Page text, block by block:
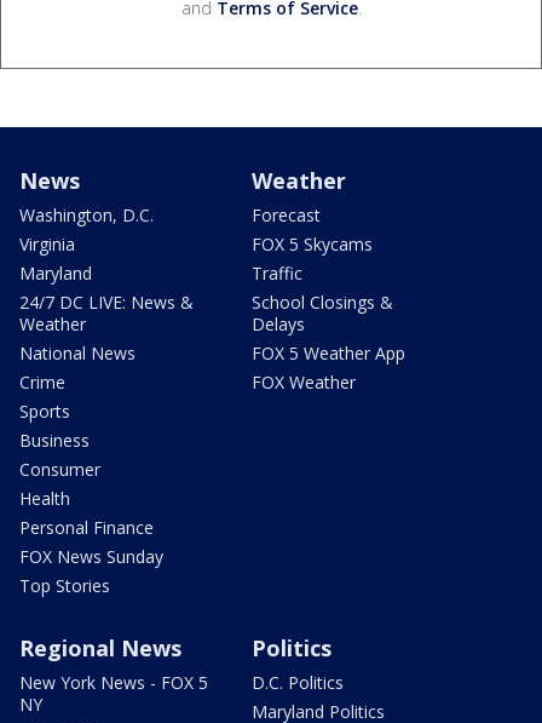
and Terms of Service.
News
Washington, D.C.
Virginia
Maryland
24/7 DC LIVE: News &
Weather
National News
Crime
Sports
Business
Consumer
Health
Personal Finance
FOX News Sunday
Top Stories
Weather
Forecast
FOX 5 Skycams
Traffic
School Closings &
Delays
FOX 5 Weather App
FOX Weather
Regional News
New York News - FOX 5
NY
Politics
D.C. Politics
Maryland Politics